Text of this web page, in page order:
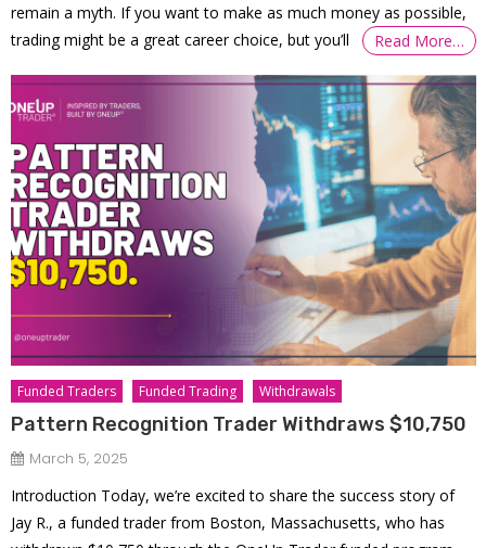
remain a myth. If you want to make as much money as possible,
trading might be a great career choice, but you’ll
Read More…
Funded Traders Funded Trading Withdrawals
Pattern Recognition Trader Withdraws $10,750
March 5, 2025
Introduction Today, we’re excited to share the success story of
Jay R., a funded trader from Boston, Massachusetts, who has